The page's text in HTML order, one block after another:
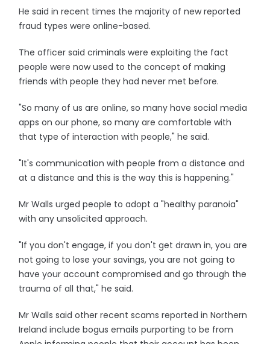
He said in recent times the majority of new reported
fraud types were online-based.
The officer said criminals were exploiting the fact
people were now used to the concept of making
friends with people they had never met before.
"So many of us are online, so many have social media
apps on our phone, so many are comfortable with
that type of interaction with people," he said.
"It's communication with people from a distance and
at a distance and this is the way this is happening."
Mr Walls urged people to adopt a "healthy paranoia"
with any unsolicited approach.
"If you don't engage, if you don't get drawn in, you are
not going to lose your savings, you are not going to
have your account compromised and go through the
trauma of all that," he said.
Mr Walls said other recent scams reported in Northern
Ireland include bogus emails purporting to be from